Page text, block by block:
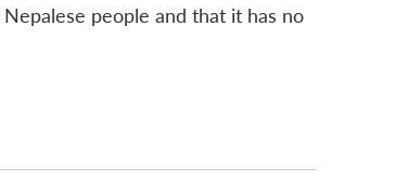
people and that it has no